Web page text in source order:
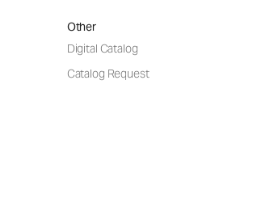
Other
Digital Catalog
Catalog Request